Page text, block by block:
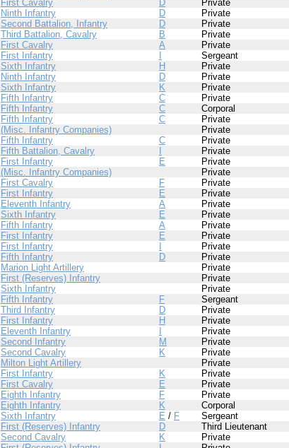
First Cavalry D Private
Ninth Infantry D Private
Second Battalion, Infantry D Private
Third Battalion, Cavalry B Private
First Cavalry A Private
First Infantry Sergeant
Sixth Infantry H Private
Ninth Infantry D Private
Sixth Infantry K Private
Fifth Infantry C Private
Fifth Infantry C Corporal
Fifth Infantry C Private
(Misc. Infantry Companies) Private
Fifth Infantry C Private
Fifth Battalion, Cavalry Private
First Infantry E Private
(Misc. Infantry Companies) Private
First Cavalry F Private
First Infantry E Private
Eleventh Infantry A Private
Sixth Infantry E Private
Fifth Infantry A Private
First Infantry E Private
First Infantry Private
Fifth Infantry D Private
Marion Light Artillery Private
First (Reserves) Infantry Private
Sixth Infantry Private
Fifth Infantry F Sergeant
Third Infantry D Private
First Infantry H Private
Eleventh Infantry Private
Second Infantry M Private
Second Cavalry K Private
Milton Light Artillery Private
First Infantry K Private
First Cavalry E Private
Eighth Infantry F Private
Eighth Infantry K Corporal
Sixth Infantry E / F Sergeant
First (Reserves) Infantry D Third Lieutenant
Second Cavalry K Private